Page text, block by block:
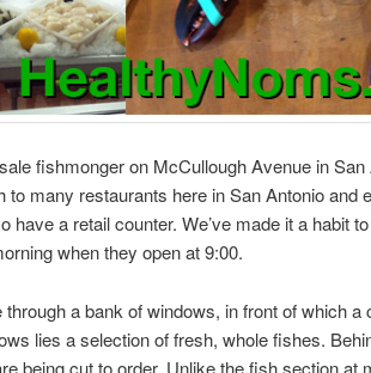
fishmonger on McCullough Avenue in San
many restaurants here in San Antonio and
have a retail counter. We’ve made it a habit
when they open at 9:00.
a bank of windows, in front of which a
lies a selection of fresh, whole fishes.
being cut to order. Unlike the fish section at